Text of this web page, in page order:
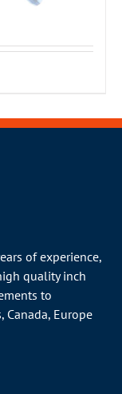
of experience,
quality inch
to
, Canada, Europe